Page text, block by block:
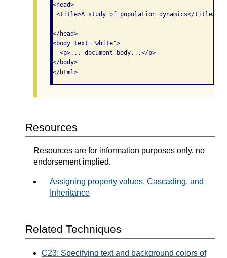
<head>
<title>A study of population dynamics</title>
</head>
<body text="white">
  <p>... document body...</p>
</body>
</html>
Resources
Resources are for information purposes only, no
endorsement implied.
Assigning property values, Cascading, and
Inheritance
Related Techniques
C23: Specifying text and background colors of